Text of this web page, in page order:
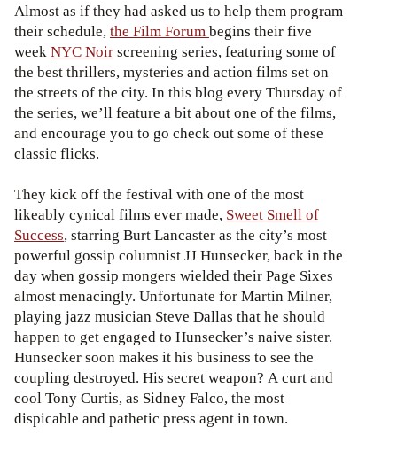
Almost as if they had asked us to help them program
their schedule,the Film Forumbegins their five
weekNYC Noirscreening series, featuring some of
the best thrillers, mysteries and action films set on
the streets of the city. In this blog every Thursday of
the series, we’ll feature a bit about one of the films,
and encourage you to go check out some of these
classic flicks.
They kick off the festival with one of the most
likeably cynical films ever made, Sweet Smell of
Success, starring Burt Lancaster as the city’s most
powerful gossip columnist JJ Hunsecker, back in the
day when gossip mongers wielded their Page Sixes
almost menacingly. Unfortunate for Martin Milner,
playing jazz musician Steve Dallas that he should
happen to get engaged to Hunsecker’s naive sister.
Hunsecker soon makes it his business to see the
coupling destroyed. His secret weapon? A curt and
cool Tony Curtis, as Sidney Falco, the most
dispicable and pathetic press agent in town.